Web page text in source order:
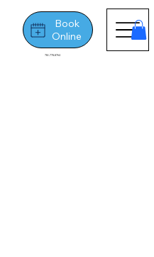
781-778-8764
Book
Online